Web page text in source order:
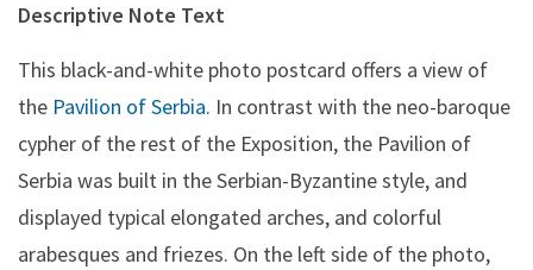
Descriptive Note Text
This black-and-white photo postcard offers a view of
the Pavilion of Serbia. In contrast with the neo-baroque
cypher of the rest of the Exposition, the Pavilion of
Serbia was built in the Serbian-Byzantine style, and
displayed typical elongated arches, and colorful
arabesques and friezes. On the left side of the photo,